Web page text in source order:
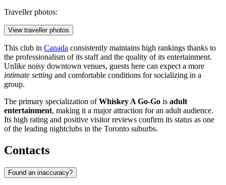
Traveller photos:
View traveller photos
This club in Canada consistently maintains high rankings thanks to
the professionalism of its staff and the quality of its entertainment.
Unlike noisy downtown venues, guests here can expect a more
intimate setting and comfortable conditions for socializing in a
group.
The primary specialization ofWhiskey A Go-Go is adult
entertainment, making it a major attraction for an adult audience.
Its high rating and positive visitor reviews confirm its status as one
of the leading nightclubs in the Toronto suburbs.
Contacts
Found an inaccuracy?